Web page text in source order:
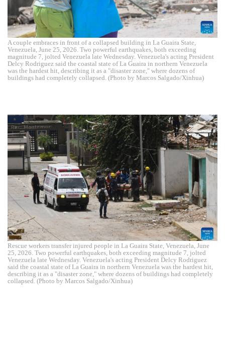
A couple embraces in front of a collapsed building in La Guaira State,
Venezuela, June 25, 2026. Two powerful earthquakes, both exceeding
magnitude 7, jolted Venezuela late Wednesday. Venezuela's acting President
Delcy Rodriguez said the coastal state of La Guaira in northern Venezuela
was the hardest hit, describing it as a "disaster zone," where dozens of
buildings had completely collapsed. (Photo by Marcos Salgado/Xinhua)
Rescue workers transfer injured people in La Guaira State, Venezuela, June
25, 2026. Two powerful earthquakes, both exceeding magnitude 7, jolted
Venezuela late Wednesday. Venezuela's acting President Delcy Rodriguez
said the coastal state of La Guaira in northern Venezuela was the hardest hit,
describing it as a "disaster zone," where dozens of buildings had completely
collapsed. (Photo by Marcos Salgado/Xinhua)